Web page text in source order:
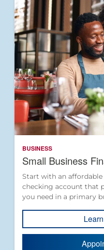
BUSINESS
Small Business
Start with an
checking account that
you need in a primary